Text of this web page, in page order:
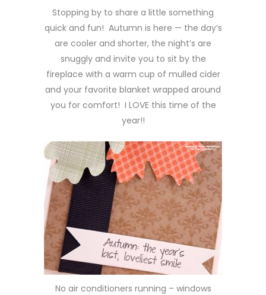
Stopping by to share a little something
quick and fun! Autumn is here — the day’s
are cooler and shorter, the night’s are
snuggly and invite you to sit by the
fireplace with a warm cup of mulled cider
and your favorite blanket wrapped around
you for comfort! I LOVE this time of the
year!!
No air conditioners running – windows